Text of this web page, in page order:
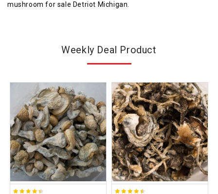
mushroom for sale Detriot Michigan.
Weekly Deal Product